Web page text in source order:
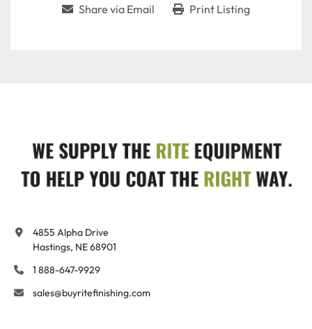
Share via Email Print Listing
4855 Alpha Drive
Hastings, NE 68901
1 888-647-9929
sales@buyritefinishing.com